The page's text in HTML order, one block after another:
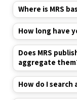
Where is MRS
How long have
Does MRS
aggregate
How do I